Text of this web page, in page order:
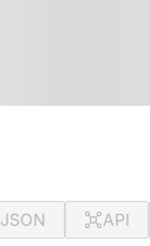
JSON API